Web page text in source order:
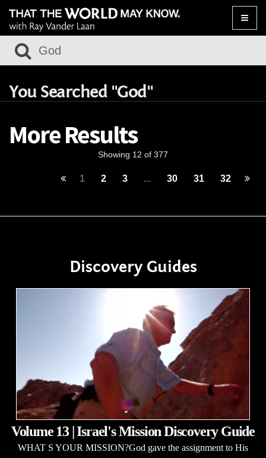
Toggle
You Searched "God"
More Results
Showing 12 of 377
1 2 3 ... 30 31 32
Discovery Guides
Volume 13 | Israel's Mission Discovery Guide
WHAT S YOUR MISSION?God gave the assignment to His